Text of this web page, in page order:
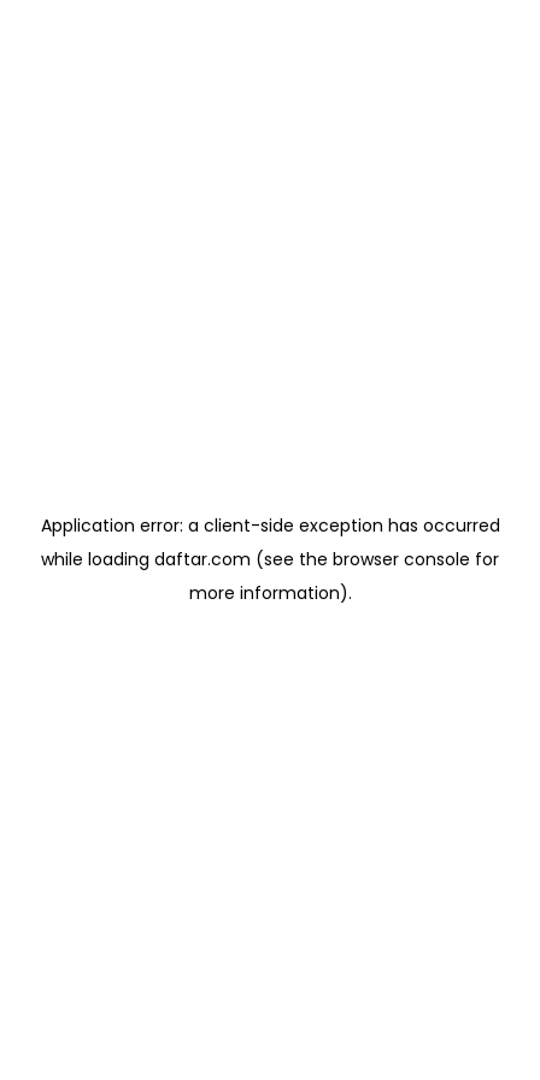
Application error: a client-side exception has occurred
while loading daftar.com (see the browser console for
more information).